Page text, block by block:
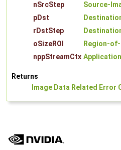
nSrcStep
Source-
pDst
rDstStep
oSizeROI
Region-
nppStreamCtx
Returns
Image Data Related Error